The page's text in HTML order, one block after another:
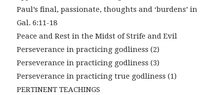
Paul’s final, passionate, thoughts and ‘burdens’ in
Gal. 6:11-18
Peace and Rest in the Midst of Strife and Evil
Perseverance in practicing godliness (2)
Perseverance in practicing godliness (3)
Perseverance in practicing true godliness (1)
PERTINENT TEACHINGS